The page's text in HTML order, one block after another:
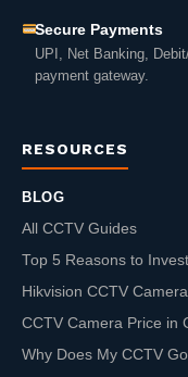
Secure Payments
UPI, Net Banking,
payment gateway.
RESOURCES
BLOG
All CCTV Guides
Top 5 Reasons to
Hikvision CCTV
CCTV Camera Price in
Why Does My CCTV